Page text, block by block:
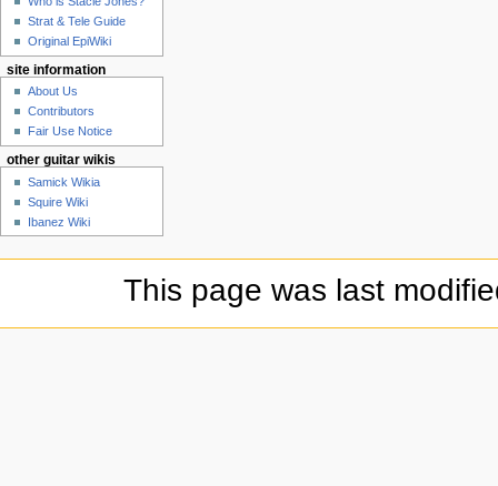
Strat & Tele Guide
Original EpiWiki
site information
About Us
Contributors
Fair Use Notice
other guitar wikis
Samick Wikia
Squire Wiki
Ibanez Wiki
This page was last